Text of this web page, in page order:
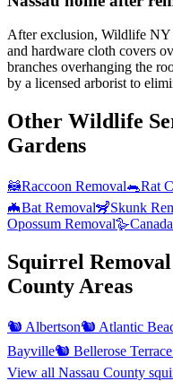
After exclusion, Wildlife NY
and hardware cloth covers
branches overhanging the
by a licensed arborist to
Other Wildlife
Gardens
🦝Raccoon Removal🐀Rat
🦇Bat Removal🦨Skunk
Opossum Removal🪿
Squirrel Removal
County Areas
🐿️ Albertson🐿️ Atlantic
Bayville🐿️ Bellerose Terrace
View all Nassau County